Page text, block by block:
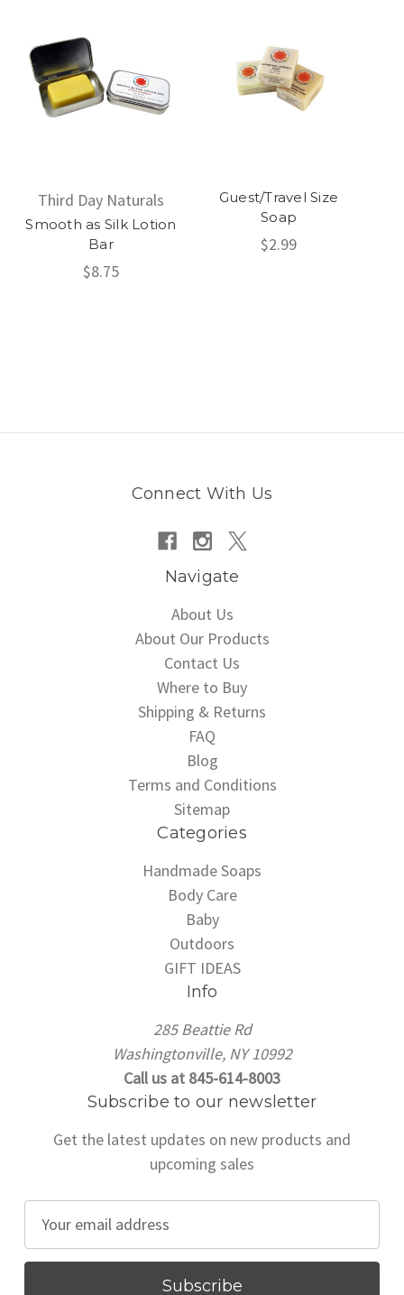
Third Day Naturals
Smooth as Silk Lotion
Bar
$8.75
Guest/Travel Size
Soap
$2.99
Connect With Us
Navigate
About Us
About Our Products
Contact Us
Where to Buy
Shipping & Returns
FAQ
Blog
Terms and Conditions
Sitemap
Categories
Handmade Soaps
Body Care
Baby
Outdoors
GIFT IDEAS
Info
285 Beattie Rd
Washingtonville, NY 10992
Call us at 845-614-8003
Subscribe to our newsletter
Get the latest updates on new products and
upcoming sales
a